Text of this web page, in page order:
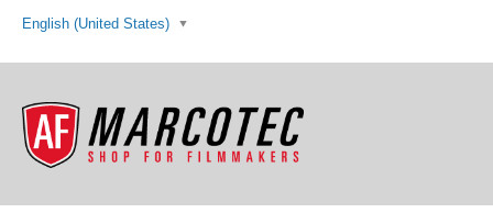
English (United States)